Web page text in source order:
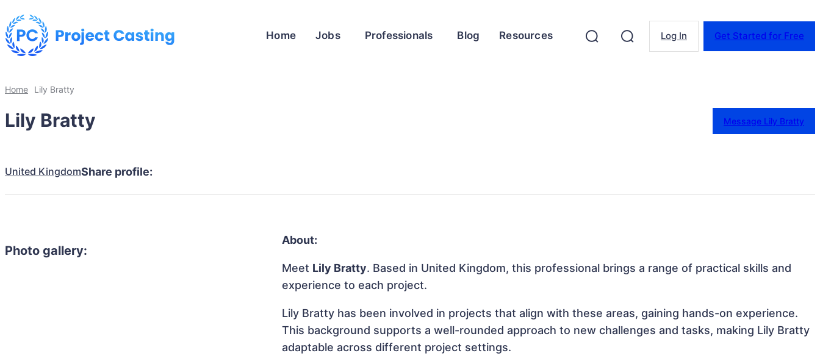
Home Jobs Professionals Blog Resources Log In Get Started for Free
Home Lily Bratty
Lily Bratty Message Lily Bratty
United KingdomShare profile:
Photo gallery:
About:
Meet Lily Bratty. Based in United Kingdom, this professional brings a range of practical skills and
experience to each project.
Lily Bratty has been involved in projects that align with these areas, gaining hands-on experience.
This background supports a well-rounded approach to new challenges and tasks, making Lily Bratty
adaptable across different project settings.